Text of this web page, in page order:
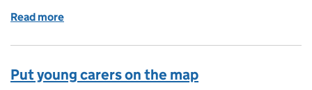
Read more
Put young carers on the map